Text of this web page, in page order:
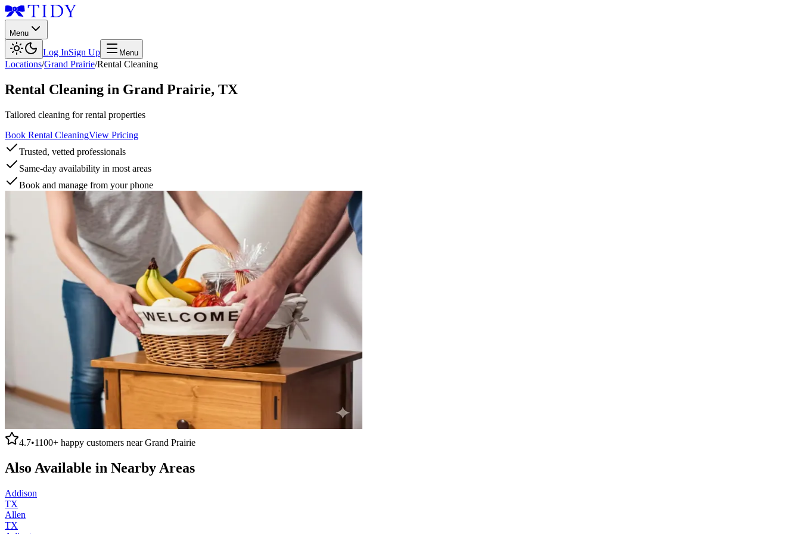
Menu
Log InSign Up Menu
Locations/Grand Prairie/Rental Cleaning
Rental Cleaning in Grand Prairie, TX
Tailored cleaning for rental properties
Book Rental CleaningView Pricing
Trusted, vetted professionals
Same-day availability in most areas
Book and manage from your phone
4.7•1100+ happy customers nearGrand Prairie
Also Available in Nearby Areas
Addison
TX
Allen
TX